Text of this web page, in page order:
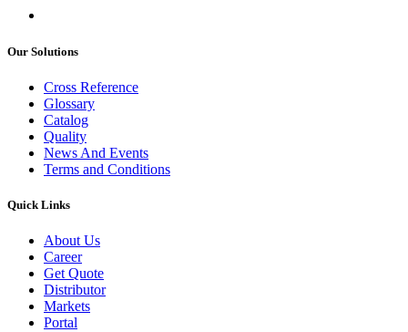
Our Solutions
Cross Reference
Glossary
Catalog
Quality
News And Events
Terms and Conditions
Quick Links
About Us
Career
Get Quote
Distributor
Markets
Portal